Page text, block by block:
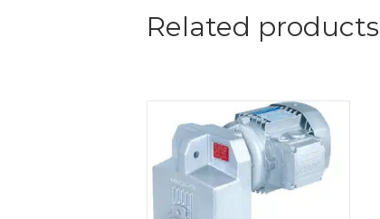
Related products